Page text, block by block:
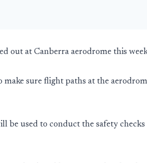
out at Canberra aerodrome this
sure flight paths at the
be used to conduct the safety